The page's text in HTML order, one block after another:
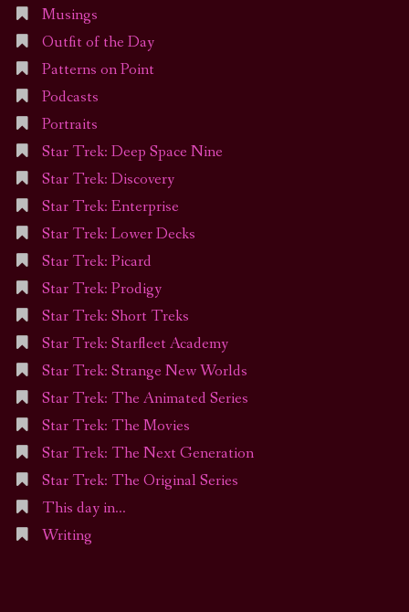
Musings
Outfit of the Day
Patterns on Point
Podcasts
Portraits
Star Trek: Deep Space Nine
Star Trek: Discovery
Star Trek: Enterprise
Star Trek: Lower Decks
Star Trek: Picard
Star Trek: Prodigy
Star Trek: Short Treks
Star Trek: Starfleet Academy
Star Trek: Strange New Worlds
Star Trek: The Animated Series
Star Trek: The Movies
Star Trek: The Next Generation
Star Trek: The Original Series
This day in…
Writing